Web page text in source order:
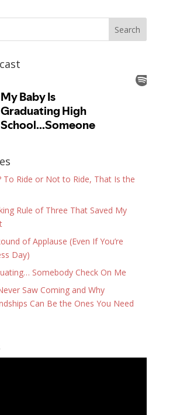
To Ride or Not to Ride, That Is the
Rule of Three That Saved My
of Applause (Even If You’re
Day)
Somebody Check On Me
Saw Coming and Why
Can Be the Ones You Need